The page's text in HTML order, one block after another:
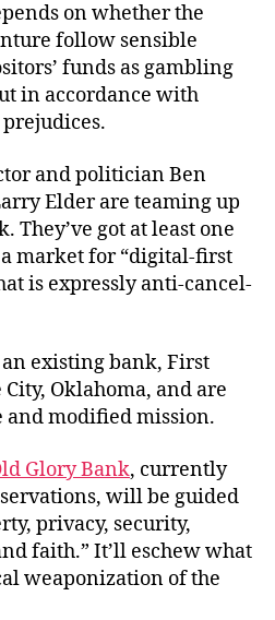
on whether the
follow sensible
funds as gambling
in accordance with
and politician Ben
Elder are teaming up
They’ve got at least one
market for “digital-first
is expressly anti-cancel-
existing bank, First
Oklahoma, and are
modified mission.
Glory Bank, currently
will be guided
privacy, security,
faith.” It’ll eschew what
weaponization of the